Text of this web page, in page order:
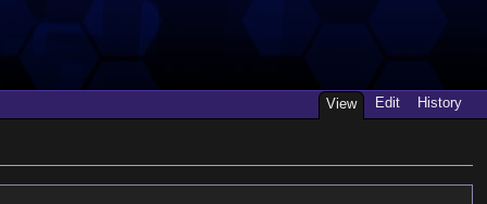
View Edit History